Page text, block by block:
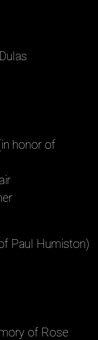
honor of
Paul Humiston)
of Rose